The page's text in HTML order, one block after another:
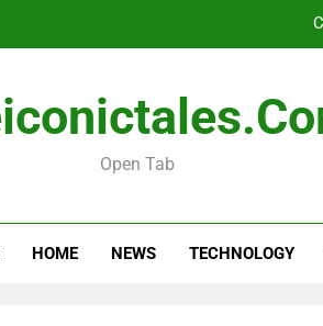
How Long
Open Tab
HOME NEWS TECHNOLOGY